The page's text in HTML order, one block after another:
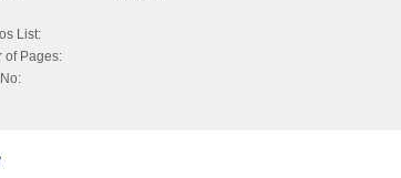
List:
of Pages: